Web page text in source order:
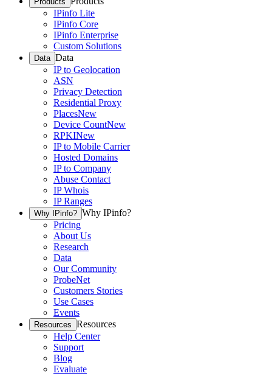
IPinfo Lite
IPinfo Core
IPinfo Enterprise
Custom Solutions
Data Data
IP to Geolocation
ASN
Privacy Detection
Residential Proxy
PlacesNew
Device CountNew
RPKINew
IP to Mobile Carrier
Hosted Domains
IP to Company
Abuse Contact
IP Whois
IP Ranges
Why IPinfo? Why IPinfo?
Pricing
About Us
Research
Data
Our Community
ProbeNet
Customers Stories
Use Cases
Events
Resources Resources
Help Center
Support
Blog
Evaluate